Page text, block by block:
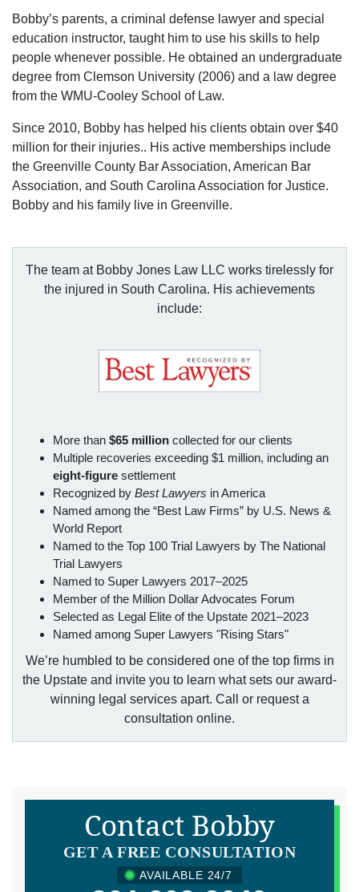
Bobby’s parents, a criminal defense lawyer and special
education instructor, taught him to use his skills to help
people whenever possible. He obtained an undergraduate
degree from Clemson University (2006) and a law degree
from the WMU-Cooley School of Law.
Since 2010, Bobby has helped his clients obtain over $40
million for their injuries.. His active memberships include
the Greenville County Bar Association, American Bar
Association, and South Carolina Association for Justice.
Bobby and his family live in Greenville.
The team at Bobby Jones Law LLC works tirelessly for
the injured in South Carolina. His achievements
include:
More than $65 million collected for our clients
Multiple recoveries exceeding $1 million, including an
eight-figure settlement
Recognized by Best Lawyers in America
Named among the “Best Law Firms” by U.S. News &
World Report
Named to the Top 100 Trial Lawyers by The National
Trial Lawyers
Named to Super Lawyers 2017–2025
Member of the Million Dollar Advocates Forum
Selected as Legal Elite of the Upstate 2021–2023
Named among Super Lawyers "Rising Stars"
We’re humbled to be considered one of the top firms in
the Upstate and invite you to learn what sets our award-
winning legal services apart. Call or request a
consultation online.
Contact Bobby
GET A FREE CONSULTATION
AVAILABLE 24/7